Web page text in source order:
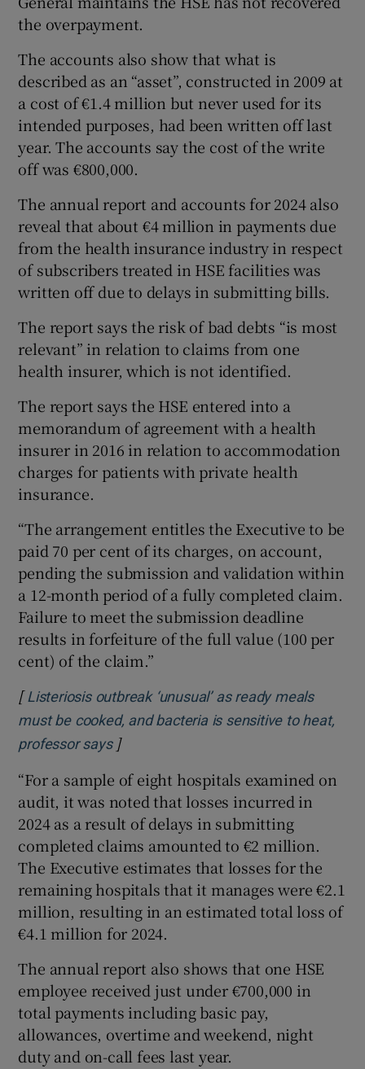
the overpayment.
The accounts also show that what is
described as an “asset”, constructed in 2009 at
a cost of €1.4 million but never used for its
intended purposes, had been written off last
year. The accounts say the cost of the write
off was €800,000.
The annual report and accounts for 2024 also
reveal that about €4 million in payments due
from the health insurance industry in respect
of subscribers treated in HSE facilities was
written off due to delays in submitting bills.
The report says the risk of bad debts “is most
relevant” in relation to claims from one
health insurer, which is not identified.
The report says the HSE entered into a
memorandum of agreement with a health
insurer in 2016 in relation to accommodation
charges for patients with private health
insurance.
“The arrangement entitles the Executive to be
paid 70 per cent of its charges, on account,
pending the submission and validation within
a 12-month period of a fully completed claim.
Failure to meet the submission deadline
results in forfeiture of the full value (100 per
cent) of the claim.”
[ Listeriosis outbreak ‘unusual’ as ready meals
must be cooked, and bacteria is sensitive to heat,
professor saysOpens in new window
]
“For a sample of eight hospitals examined on
audit, it was noted that losses incurred in
2024 as a result of delays in submitting
completed claims amounted to €2 million.
The Executive estimates that losses for the
remaining hospitals that it manages were €2.1
million, resulting in an estimated total loss of
€4.1 million for 2024.
The annual report also shows that one HSE
employee received just under €700,000 in
total payments including basic pay,
allowances, overtime and weekend, night
duty and on-call fees last year.